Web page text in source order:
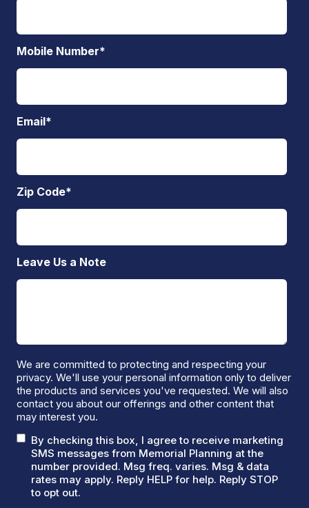
Mobile Number*
Email*
Zip Code*
Leave Us a Note
We are committed to protecting and respecting your
privacy. We'll use your personal information only to deliver
the products and services you've requested. We will also
contact you about our offerings and other content that
may interest you.
By checking this box, I agree to receive marketing
SMS messages from Memorial Planning at the
number provided. Msg freq. varies. Msg & data
rates may apply. Reply HELP for help. Reply STOP
to opt out.